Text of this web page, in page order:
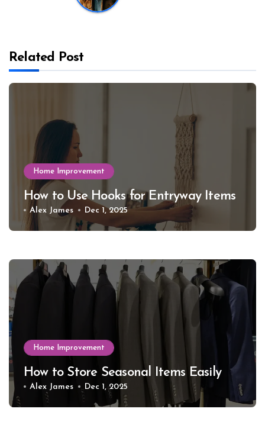
Related Post
Home Improvement
How to Use Hooks for Entryway Items
Alex James Dec 1, 2025
Home Improvement
How to Store Seasonal Items Easily
Alex James Dec 1, 2025